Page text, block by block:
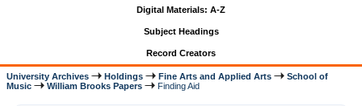
Digital Materials: A-Z
Subject Headings
Record Creators
University Archives Holdings Fine Arts and Applied Arts
School of
Music
William Brooks Papers Finding Aid